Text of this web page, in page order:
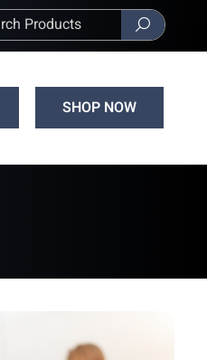
SHOP NOW